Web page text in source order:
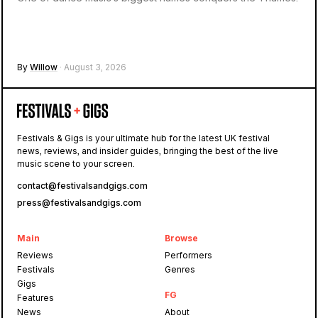
By Willow · August 3, 2026
Festivals & Gigs is your ultimate hub for the latest UK festival
news, reviews, and insider guides, bringing the best of the live
music scene to your screen.
contact@festivalsandgigs.com
press@festivalsandgigs.com
Main
Reviews
Festivals
Gigs
Features
News
Browse
Performers
Genres
FG
About